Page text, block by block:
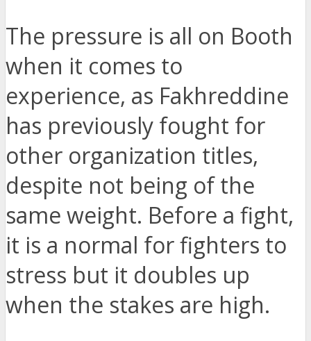
The pressure is all on Booth
when it comes to
experience, as Fakhreddine
has previously fought for
other organization titles,
despite not being of the
same weight. Before a fight,
it is a normal for fighters to
stress but it doubles up
when the stakes are high.